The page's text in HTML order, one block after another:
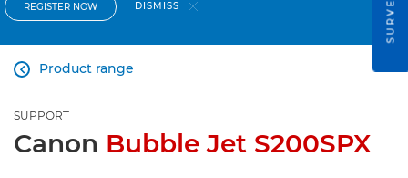
REGISTER NOW DISMISS
Product range

SUPPORT
Canon Bubble Jet S200SPX
SURVEY